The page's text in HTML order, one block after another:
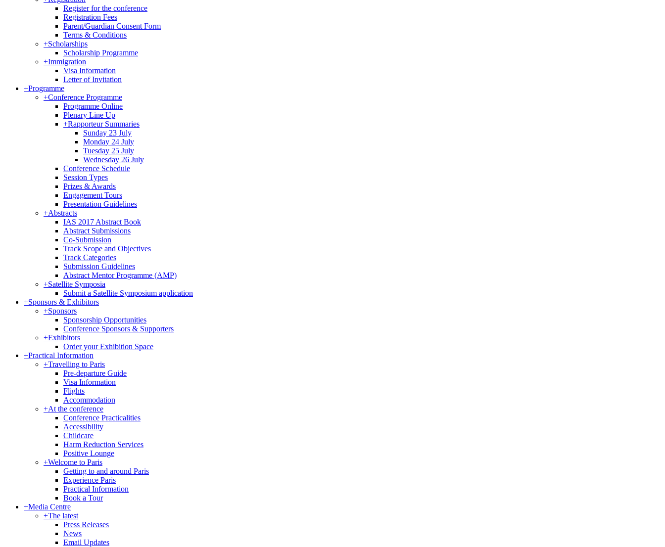
Register for the conference
Registration Fees
Parent/Guardian Consent Form
Terms & Conditions
+Scholarships
Scholarship Programme
+Immigration
Visa Information
Letter of Invitation
+Programme
+Conference Programme
Programme Online
Plenary Line Up
+Rapporteur Summaries
Sunday 23 July
Monday 24 July
Tuesday 25 July
Wednesday 26 July
Conference Schedule
Session Types
Prizes & Awards
Engagement Tours
Presentation Guidelines
+Abstracts
IAS 2017 Abstract Book
Abstract Submissions
Co-Submission
Track Scope and Objectives
Track Categories
Submission Guidelines
Abstract Mentor Programme (AMP)
+Satellite Symposia
Submit a Satellite Symposium application
+Sponsors & Exhibitors
+Sponsors
Sponsorship Opportunities
Conference Sponsors & Supporters
+Exhibitors
Order your Exhibition Space
+Practical Information
+Travelling to Paris
Pre-departure Guide
Visa Information
Flights
Accommodation
+At the conference
Conference Practicalities
Accessibility
Childcare
Harm Reduction Services
Positive Lounge
+Welcome to Paris
Getting to and around Paris
Experience Paris
Practical Information
Book a Tour
+Media Centre
+The latest
Press Releases
News
Email Updates